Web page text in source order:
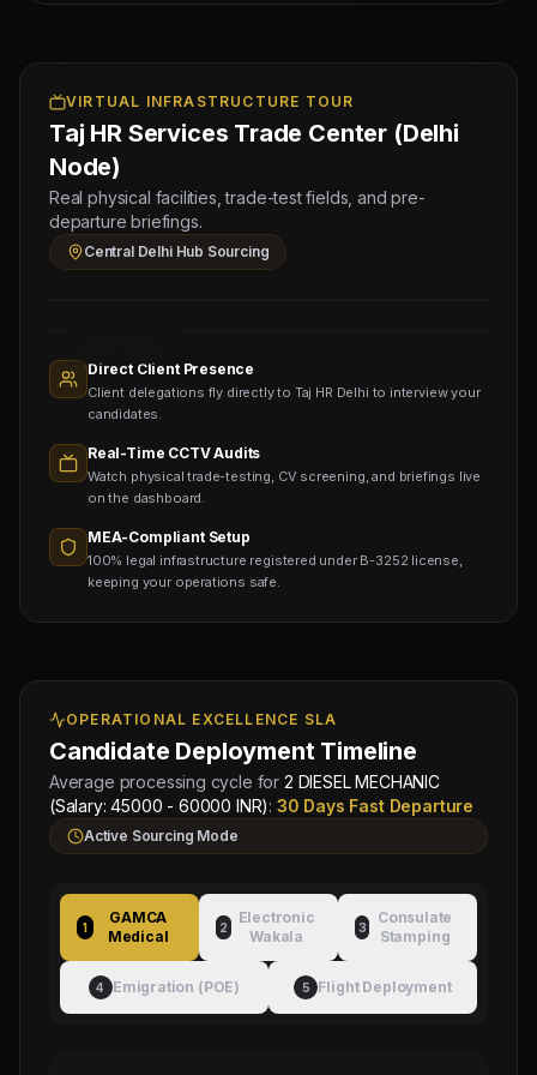
Electronic Attestation Code:
9942/W/2026
Group
VIRTUAL INFRASTRUCTURE TOUR
Taj HR Services Trade Center (Delhi
Node)
Real physical facilities, trade-test fields, and pre-
departure briefings.
Central Delhi Hub Sourcing
Sub-
agents
Viewing
DIESEL
MECHANIC
(Salary:
45000
-
60000
INR)
Direct Client Presence
Client delegations fly directly to Taj HR Delhi to interview your
candidates.
Real-Time CCTV Audits
Watch physical trade-testing, CV screening, and briefings live
on the dashboard.
MEA-Compliant Setup
100% legal infrastructure registered under B-3252 license,
keeping your operations safe.
OPERATIONAL EXCELLENCE SLA
Candidate Deployment Timeline
Average processing cycle for 2 DIESEL MECHANIC
(Salary: 45000 - 60000 INR): 30 Days Fast Departure
Active Sourcing Mode
1
GAMCA
Medical
2
Electronic
Wakala
3
Consulate
Stamping
4 Emigration (POE) 5 Flight Deployment